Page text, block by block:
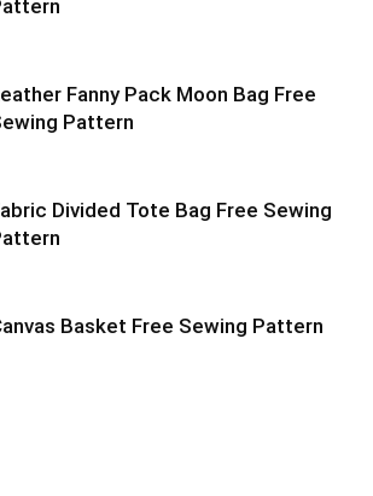
Fanny Pack Moon Bag Free
Pattern
Divided Tote Bag Free Sewing
Basket Free Sewing Pattern